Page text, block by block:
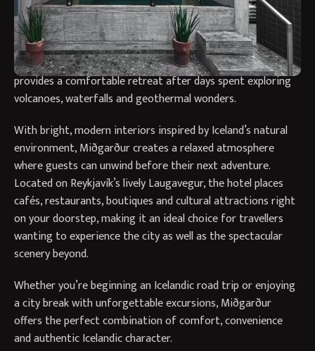
base in the heart of Reykjavík, perfectly placed for
discovering both Iceland’s vibrant capital and its
extraordinary natural landscapes. Blending contemporary
Nordic design with warm Icelandic hospitality, the hotel
provides a comfortable retreat after days spent exploring
volcanoes, waterfalls and geothermal wonders.
With bright, modern interiors inspired by Iceland’s natural
environment, Miðgarður creates a relaxed atmosphere
where guests can unwind before their next adventure.
Located on Reykjavík’s lively Laugavegur, the hotel places
cafés, restaurants, boutiques and cultural attractions right
on your doorstep, making it an ideal choice for travellers
wanting to experience the city as well as the spectacular
scenery beyond.
Whether you’re beginning an Icelandic road trip or enjoying
a city break with unforgettable excursions, Miðgarður
offers the perfect combination of comfort, convenience
and authentic Icelandic character.